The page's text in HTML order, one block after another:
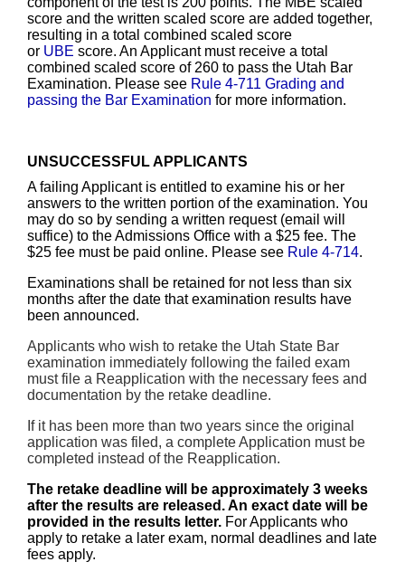
score and the written scaled score are added together,
resulting in a total combined scaled score
or UBE score. An Applicant must receive a total
combined scaled score of 260 to pass the Utah Bar
Examination. Please see Rule 4-711 Grading and
passing the Bar Examination for more information.
UNSUCCESSFUL APPLICANTS
A failing Applicant is entitled to examine his or her
answers to the written portion of the examination. You
may do so by sending a written request (email will
suffice) to the Admissions Office with a $25 fee. The
$25 fee must be paid online. Please see Rule 4-714.
Examinations shall be retained for not less than six
months after the date that examination results have
been announced.
Applicants who wish to retake the Utah State Bar
examination immediately following the failed exam
must file a Reapplication with the necessary fees and
documentation by the retake deadline.
If it has been more than two years since the original
application was filed, a complete Application must be
completed instead of the Reapplication.
The retake deadline will be approximately 3 weeks
after the results are released. An exact date will be
provided in the results letter. For Applicants who
apply to retake a later exam, normal deadlines and late
fees apply.